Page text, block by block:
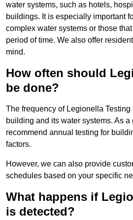
water systems, such as hotels,
buildings. It is especially important
complex water systems or those
period of time. We also offer
mind.
How often should
be done?
The frequency of Legionella
building and its water systems. As
recommend annual testing for
factors.
However, we can also provide
schedules based on your specific
What happens if
is detected?